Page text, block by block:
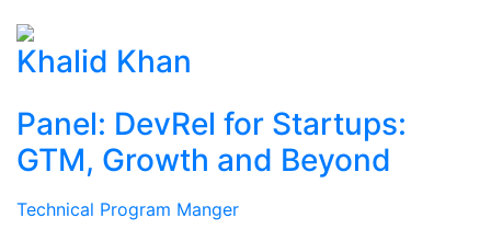
Khalid Khan
Panel: DevRel for Startups:
GTM, Growth and Beyond
Technical Program Manger